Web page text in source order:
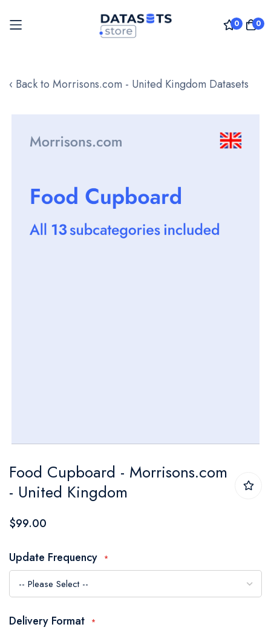
0 0
to
‹ Back to Morrisons.com - United Kingdom Datasets
images
to
the
beginning
the
images
gallery
Food Cupboard - Morrisons.com
- United Kingdom
$99.00
Update Frequency
Delivery Format